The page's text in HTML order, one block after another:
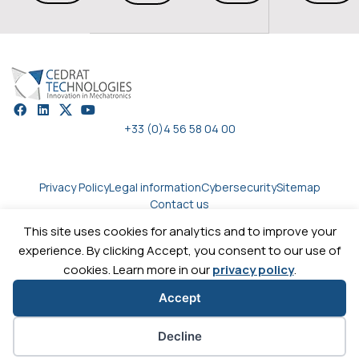
This site uses cookies for analytics and to improve your
experience. By clicking Accept, you consent to our use of
cookies. Learn more in ourprivacy policy.
Accept
Decline
+33 (0)4 56 58 04 00
Privacy PolicyLegal informationCybersecuritySitemap
Contact us